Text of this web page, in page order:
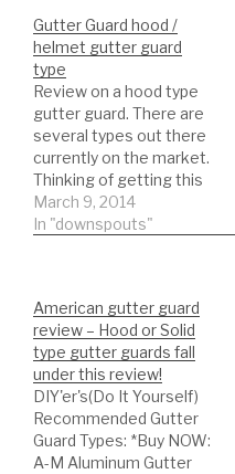
Gutter Guard hood /
helmet gutter guard
type
Review on a hood type
gutter guard. There are
several types out there
currently on the market.
Thinking of getting this
type of gutter guard.
Watch a REAL review on
decision possible!!!
DIY'er's(Do It Yourself)
Recommended Gutter…
March 9, 2014
In "downspouts"
American gutter guard
review – Hood or Solid
type gutter guards fall
under this review!
DIY'er's(Do It Yourself)
Recommended Gutter
Guard Types: *Buy NOW:
A-M Aluminum Gutter